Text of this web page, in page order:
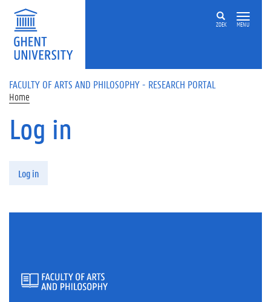
Skip to main content
ZOEK MENU
FACULTY OF ARTS AND PHILOSOPHY - RESEARCH PORTAL
Home
Log in
Log in